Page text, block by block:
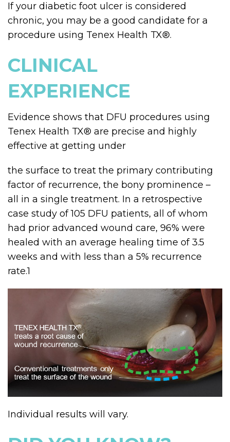
If your diabetic foot ulcer is considered
chronic, you may be a good candidate for a
procedure using Tenex Health TX®.
CLINICAL
EXPERIENCE
Evidence shows that DFU procedures using
Tenex Health TX® are precise and highly
effective at getting under
the surface to treat the primary contributing
factor of recurrence, the bony prominence –
all in a single treatment. In a retrospective
case study of 105 DFU patients, all of whom
had prior advanced wound care, 96% were
healed with an average healing time of 3.5
weeks and with less than a 5% recurrence
rate.1
Individual results will vary.